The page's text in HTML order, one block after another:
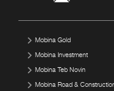
Mobina Gold
Mobina Investment
Mobina Teb Novin
Mobina Road &